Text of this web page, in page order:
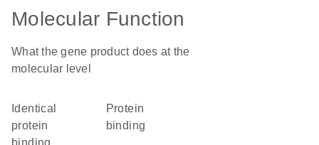
Molecular Function
What the gene product does at the
molecular level
identical
protein
binding
protein
binding